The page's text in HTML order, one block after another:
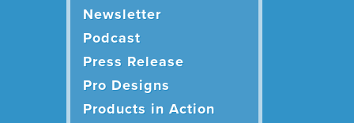
Newsletter
Podcast
Press Release
Pro Designs
Products in Action